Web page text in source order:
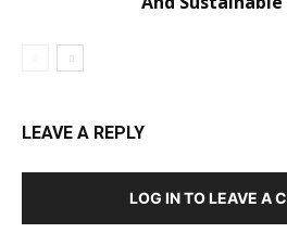
LEAVE A REPLY
LOG IN TO LEAVE A